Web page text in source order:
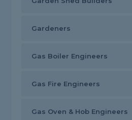
Gardeners
Gas Boiler Engineers
Gas Fire Engineers
Gas Oven & Hob Engineers